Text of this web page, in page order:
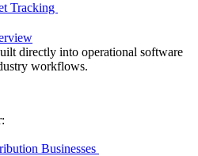
Tracking
directly into operational software
workflows.
Businesses